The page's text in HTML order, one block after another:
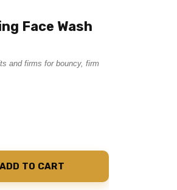
Face Wash
and firms for bouncy, firm
ADD TO CART